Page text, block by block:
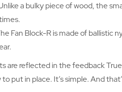
a bulky piece of wood, the
Fan Block-R is made of ballistic
are reflected in the feedback
to put in place. It’s simple. And